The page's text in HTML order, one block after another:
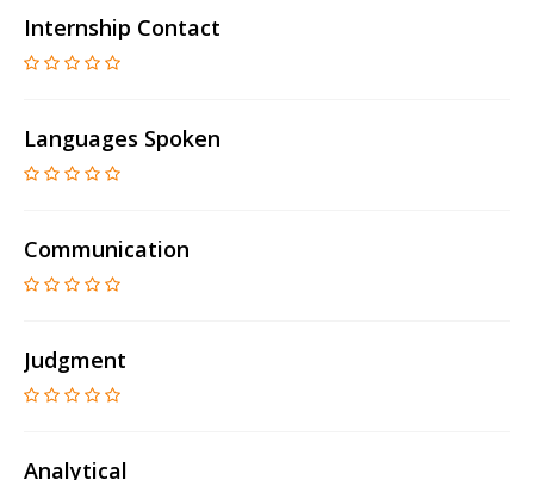
Internship Contact
Languages Spoken
Communication
Judgment
Analytical